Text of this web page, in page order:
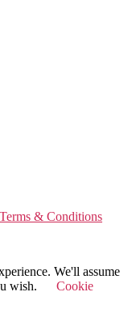
Terms & Conditions
We'll assume
wish.
Cookie